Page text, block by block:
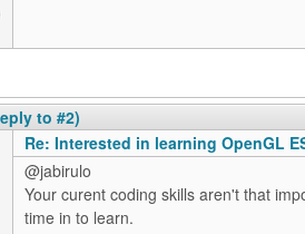
to #2)
Re: Interested in learning OpenGL
@jabirulo
Your curent coding skills aren't that
time in to learn.